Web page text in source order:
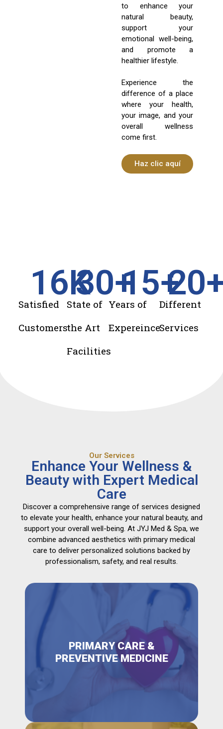
to enhance your
natural beauty,
support your
emotional well-being,
and promote a
healthier lifestyle.
Experience the
difference of a place
where your health,
your image, and your
overall wellness
come first.
Haz clic aquí
Satisfied
Customers
16K
State of
the Art
Facilities
30+
Years of
Expereince
15+
Different
Services
20
Our Services
Enhance Your Wellness &
Beauty with Expert Medical
Care
Discover a comprehensive range of services designed
to elevate your health, enhance your natural beauty, and
support your overall well-being. At JYJ Med & Spa, we
combine advanced aesthetics with primary medical
care to deliver personalized solutions backed by
professionalism, safety, and real results.
PRIMARY CARE &
PREVENTIVE MEDICINE